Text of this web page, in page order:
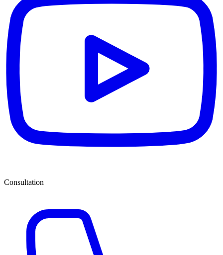
Consultation